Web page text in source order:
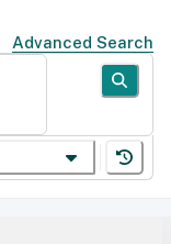
Advanced Search